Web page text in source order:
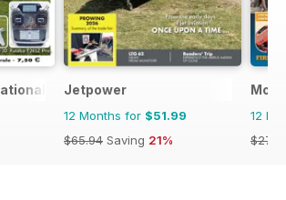
Jetpower
12 Months for $51.99
$65.94 Saving 21%
12